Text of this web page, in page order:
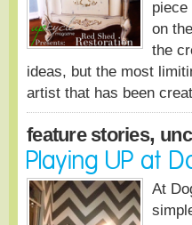
piece
on
the
ideas, but the most
artist that has been
feature stories,
Playing UP at
At